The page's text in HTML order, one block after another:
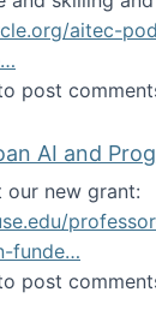
aitec-
about AI
post
AI and
our new grant:
funde…
about our
post